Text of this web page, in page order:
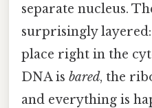
separate nucleus.
surprisingly
place right in the
DNA is bared, the
and everything is